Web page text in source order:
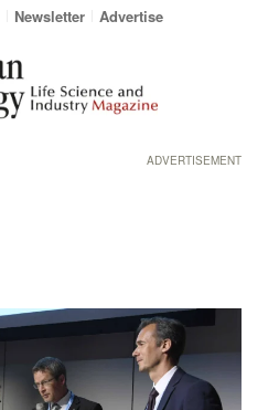
Newsletter Advertise
ADVERTISEMENT